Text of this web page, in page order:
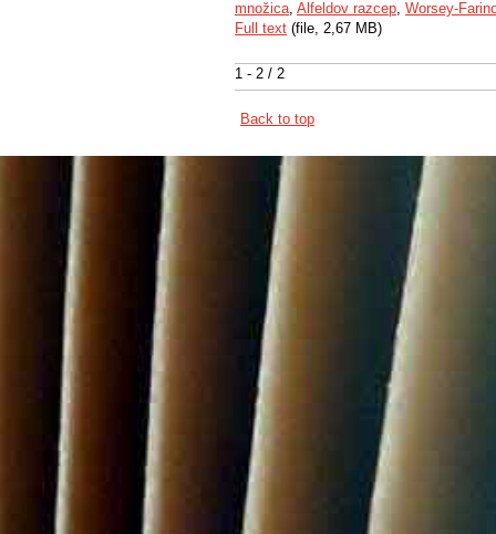
1 - 2 / 2
množica, Alfeldov razcep, Worsey-
Full text (file, 2,67 MB)
Back to top